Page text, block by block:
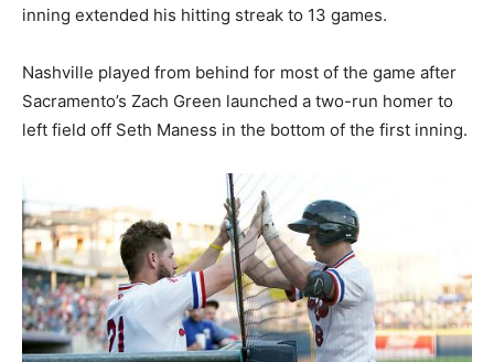
inning extended his hitting streak to 13 games.
Nashville played from behind for most of the game after
Sacramento’s Zach Green launched a two-run homer to
left field off Seth Maness in the bottom of the first inning.